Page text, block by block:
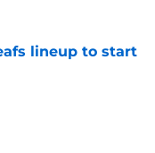
lineup to start